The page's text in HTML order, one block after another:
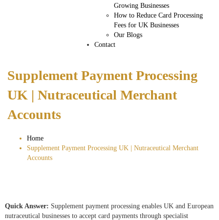
Growing Businesses
How to Reduce Card Processing
Fees for UK Businesses
Our Blogs
Contact
Supplement Payment Processing
UK | Nutraceutical Merchant
Accounts
Home
Supplement Payment Processing UK | Nutraceutical Merchant
Accounts
Quick Answer: Supplement payment processing enables UK and European
nutraceutical businesses to accept card payments through specialist